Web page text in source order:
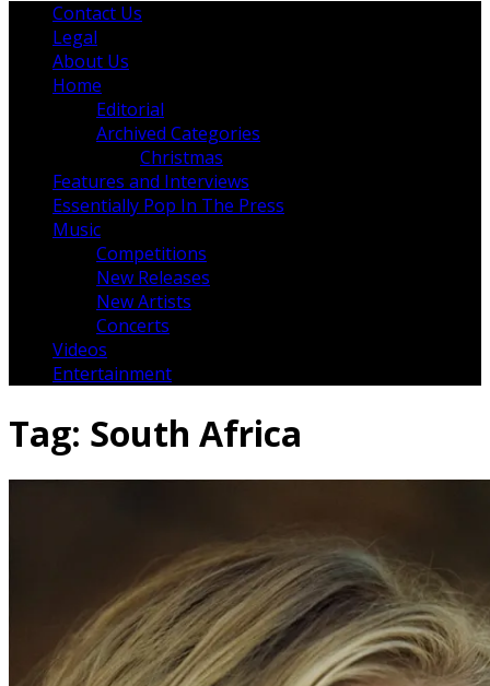
Contact Us
Legal
About Us
Home
Editorial
Archived Categories
Christmas
Features and Interviews
Essentially Pop In The Press
Music
Competitions
New Releases
New Artists
Concerts
Videos
Entertainment
Tag: South Africa